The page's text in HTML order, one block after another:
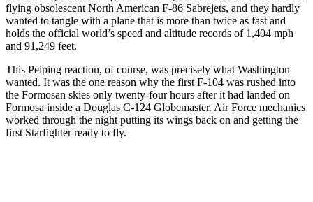
flying ob­solescent North American F-86 Sabrejets, and they hardly
wanted to tangle with a plane that is more than twice as fast and
holds the official world’s speed and altitude records of 1,404 mph
and 91,249 feet.
This Peiping reaction, of course, was precisely what Washington
wanted. It was the one reason why the first F-104 was rushed into
the Formosan skies only twenty-four hours after it had landed on
Formosa inside a Douglas C-124 Globemaster. Air Force me­chanics
worked through the night put­ting its wings back on and getting the
first Starfighter ready to fly.